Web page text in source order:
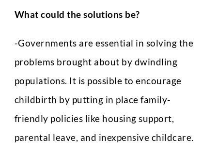
What could the solutions be?
-Governments are essential in solving the
problems brought about by dwindling
populations. It is possible to encourage
childbirth by putting in place family-
friendly policies like housing support,
parental leave, and inexpensive childcare.